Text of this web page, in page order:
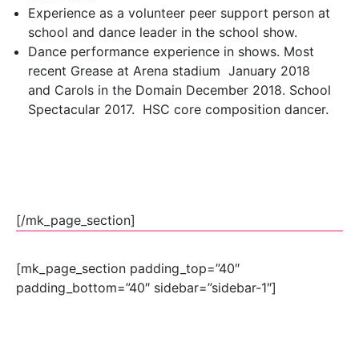
Experience as a volunteer peer support person at
school and dance leader in the school show.
Dance performance experience in shows. Most
recent Grease at Arena stadium January 2018
and Carols in the Domain December 2018. School
Spectacular 2017. HSC core composition dancer.
[/mk_page_section]
[mk_page_section padding_top=”40″
padding_bottom=”40″ sidebar=”sidebar-1″]